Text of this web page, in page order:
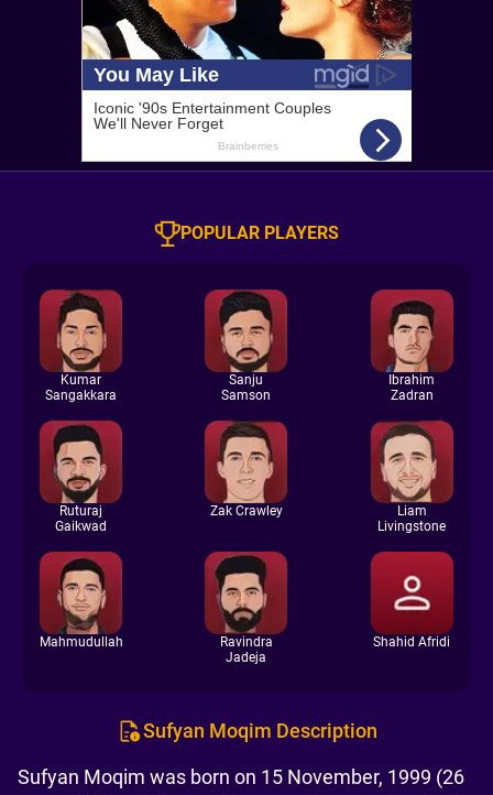
POPULAR PLAYERS
Kumar
Sangakkara
Sanju
Samson
Ibrahim
Zadran
Ruturaj
Gaikwad
Zak Crawley
Liam
Livingstone
Mahmudullah
Ravindra
Jadeja
Shahid Afridi
Sufyan Moqim Description
Sufyan Moqim was born on 15 November, 1999 (26